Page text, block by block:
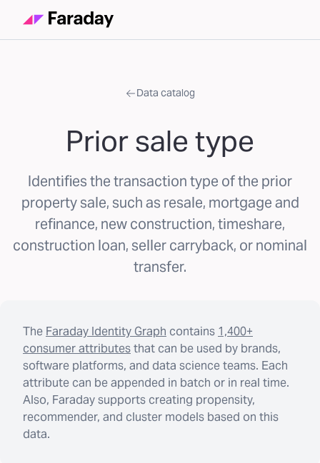
Data catalog
Prior sale type
Identifies the transaction type of the prior
property sale, such as resale, mortgage and
refinance, new construction, timeshare,
construction loan, seller carryback, or nominal
transfer.
The Faraday Identity Graph contains 1,400+
consumer attributesthat can be used by brands,
software platforms, and data science teams. Each
attribute can be appended in batch or in real time.
Also, Faraday supports creating propensity,
recommender, and cluster models based on this
data.